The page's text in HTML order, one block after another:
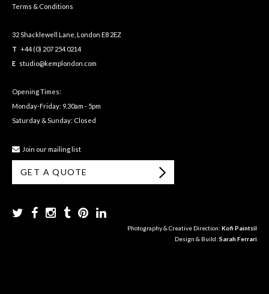
Terms & Conditions
32 Shacklewell Lane, London E8 2EZ
T +44 (0) 207 254 0214
E studio@kemplondon.com
Opening Times:
Monday-Friday: 9.30am - 5pm
Saturday & Sunday: Closed
Join our mailing list
GET A QUOTE
Photography & Creative Direction: Kofi Paintsil
Design & Build: Sarah Ferrari